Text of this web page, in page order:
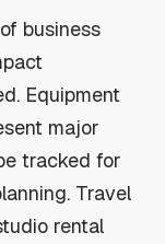
business
Equipment
major
tracked for
Travel
rental